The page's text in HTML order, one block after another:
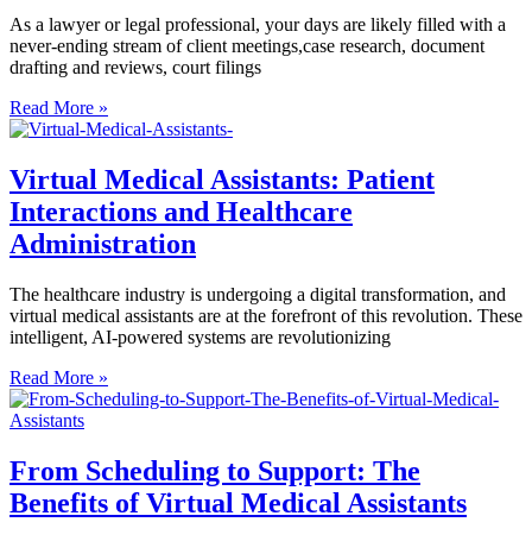
As a lawyer or legal professional, your days are likely filled with a
never-ending stream of client meetings,case research, document
drafting and reviews, court filings
Read More »
Virtual Medical Assistants: Patient
Interactions and Healthcare
Administration
The healthcare industry is undergoing a digital transformation, and
virtual medical assistants are at the forefront of this revolution. These
intelligent, AI-powered systems are revolutionizing
Read More »
From Scheduling to Support: The
Benefits of Virtual Medical Assistants